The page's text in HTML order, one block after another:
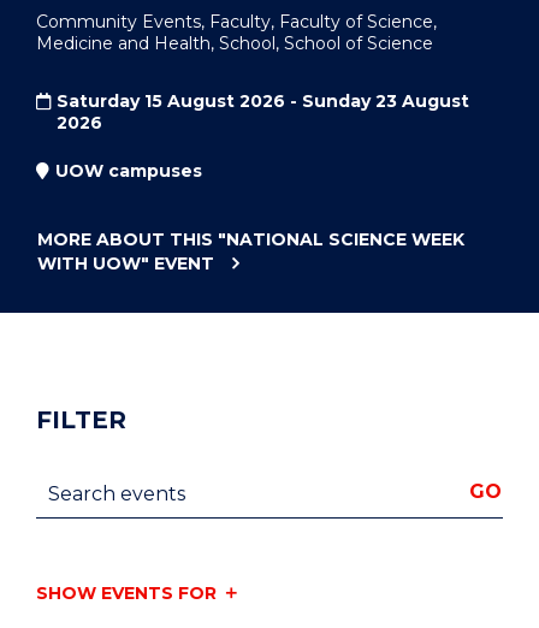
Community Events, Faculty, Faculty of Science,
Medicine and Health, School, School of Science
Saturday 15 August 2026 - Sunday 23 August
2026
UOW campuses
MORE ABOUT THIS "NATIONAL SCIENCE WEEK
WITH UOW" EVENT
FILTER
Search events GO
SHOW EVENTS FOR